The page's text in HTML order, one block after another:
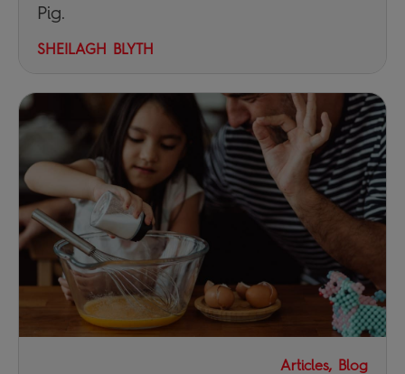
Pig.
SHEILAGH BLYTH
Articles, Blog